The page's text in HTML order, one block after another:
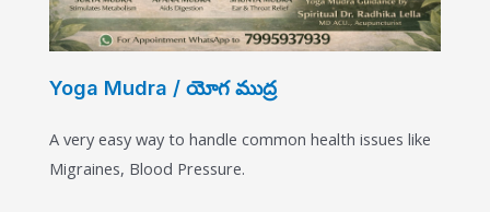
Yoga Mudra / యోగ ముద్ర​
A very easy way to handle common health issues like
Migraines, Blood Pressure.